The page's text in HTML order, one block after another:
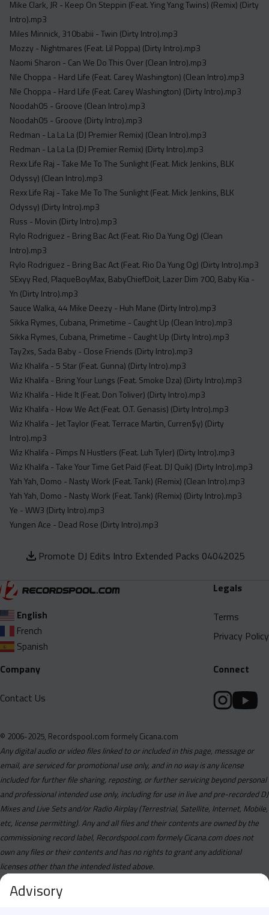
Mike Clark, JR - Keep On Steppin (Feat. Ying Yang Twins) (Remix) (Dirty
Intro).mp3
Miles Minnick, 310babii - Twin (Dirty Intro).mp3
Mozzy - Nightmares (Feat. Lil Poppa) (Dirty Intro).mp3
Naomi Sharon - Can We Do This Over (Clean Intro).mp3
Nle Choppa - Hard Life (Feat. Carey Washington) (Clean Intro).mp3
Nle Choppa - Hard Life (Feat. Carey Washington) (Dirty Intro).mp3
Noodah05 - Groove (Clean Intro).mp3
Noodah05 - Groove (Dirty Intro).mp3
Redman - La La La (DJ Premier Remix) (Clean Intro).mp3
Redman - La La La (DJ Premier Remix) (Dirty Intro).mp3
Rexx Life Raj - Take Me To The Sunlight (Feat. Mick Jenkins, BLK
Odyssy) (Clean Intro).mp3
Rexx Life Raj - Take Me To The Sunlight (Feat. Mick Jenkins, BLK
Odyssy) (Dirty Intro).mp3
Russ - Movin (Dirty Intro).mp3
Rylo Rodriguez - Bring Bac Act (Feat. Rio Da Yung Og) (Clean
Intro).mp3
Rylo Rodriguez - Bring Bac Act (Feat. Rio Da Yung Og) (Dirty Intro).mp3
SExyy Red, PlaqueBoyMax, BabyChiefDoit, Lazer Dim 700, Baby Kia -
Yn (Dirty Intro).mp3
Sauce Walka, 44 Mike Deezy - Huh Mane (Dirty Intro).mp3
Sikka Rymes, Cubana, Primetime - Caught Up (Clean Intro).mp3
Sikka Rymes, Cubana, Primetime - Caught Up (Dirty Intro).mp3
Tay2xs, Sada Baby - Close Friends (Dirty Intro).mp3
Wiz Khalifa - 5 Star (Feat. Gunna) (Dirty Intro).mp3
Wiz Khalifa - Bring Your Lungs (Feat. Smoke Dza) (Dirty Intro).mp3
Wiz Khalifa - Hide It (Feat. Don Toliver) (Dirty Intro).mp3
Wiz Khalifa - How We Act (Feat. O.T. Genasis) (Dirty Intro).mp3
Wiz Khalifa - Jet Taylor (Feat. Terrace Martin, Curren$y) (Dirty
Intro).mp3
Wiz Khalifa - Pimps N Hustlers (Feat. Luh Tyler) (Dirty Intro).mp3
Wiz Khalifa - Take Your Time Get Paid (Feat. DJ Quik) (Dirty Intro).mp3
Yah Yah, Domo - Nasty Work (Feat. Tank) (Remix) (Clean Intro).mp3
Yah Yah, Domo - Nasty Work (Feat. Tank) (Remix) (Dirty Intro).mp3
Ye - WW3 (Dirty Intro).mp3
Yungen Ace - Dead Rose (Dirty Intro).mp3
Promote DJ Edits Intro Extended Packs 04042025
English
French
Spanish
Legals
Terms
Privacy Policy
Company
Contact Us
Connect
© 2006-2025, Recordspool.com formely Cicana.com
Any digital audio or video files linked to or included in this page, message or
email, are serviced for promotional use only, and in no way is any license
included for further file sharing, reposting, or further servicing beyond personal
and professional intended use only, including for use in live and pre-recorded DJ
Mixes and Live Sets and/or Radio Airplay (Terrestrial, Satellite, Internet, Mobile,
etc, license permitting). Any and all files and their contents are owned by the
commissioning record label, Recordspool.com formely Cicana.com does not
own any files or their contents and has no rights to grant any additional
licenses other than the intended listed above.
Advisory